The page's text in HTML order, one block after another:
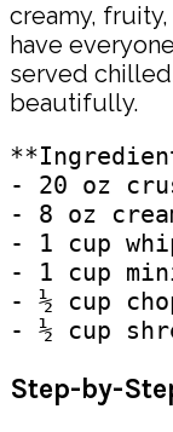
creamy,
have
served
beautifully.
- 20 oz
- 8 oz
- 1 cup
- 1 cup
- ½ cup
Step-by-